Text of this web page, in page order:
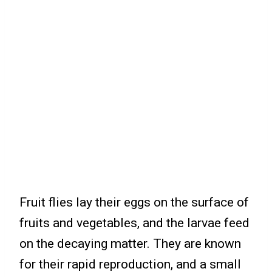
Fruit flies lay their eggs on the surface of
fruits and vegetables, and the larvae feed
on the decaying matter. They are known
for their rapid reproduction, and a small